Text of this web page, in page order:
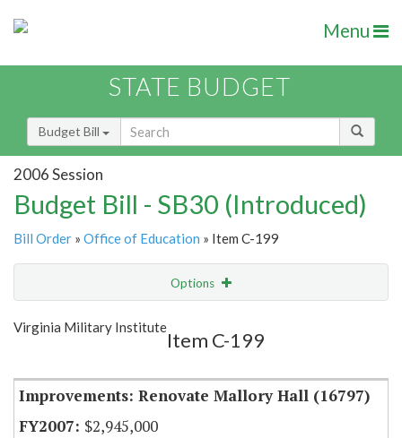
Menu
STATE BUDGET
Budget Bill
2006 Session
Budget Bill - SB30 (Introduced)
Bill Order » Office of Education » Item C-199
Options
Show Highlight
Virginia Military Institute
Item C-199
Improvements: Renovate Mallory Hall (16797)
$2,945,000